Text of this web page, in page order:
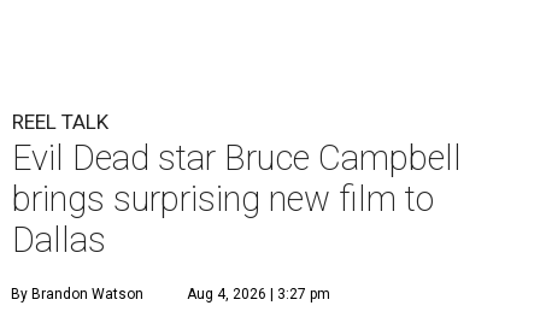
REEL TALK
Evil Dead star Bruce Campbell
brings surprising new film to
Dallas
By Brandon Watson Aug 4, 2026 | 3:27 pm